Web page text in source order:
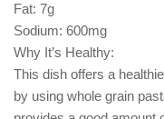
Fat: 7g
Sodium: 600mg
Why It’s Healthy:
This dish offers a
by using whole grain